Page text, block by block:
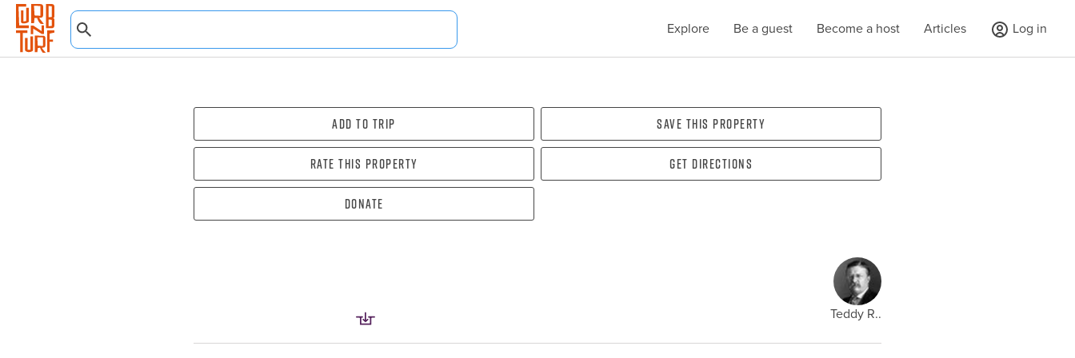
Explore Be a guest Become a host Articles Log in
Add To Trip Save this property
Rate this property Get directions
Donate
Teddy R..